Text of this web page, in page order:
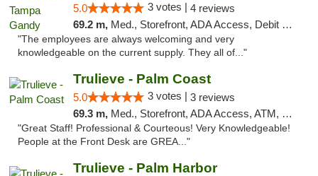
5.0 3 votes | 4 reviews
69.2 m, Med., Storefront, ADA Access, Debit Card, Delivery, Pickup
"The employees are always welcoming and very
knowledgeable on the current supply. They all of..."
Trulieve - Palm Coast
5.0 3 votes | 3 reviews
69.3 m, Med., Storefront, ADA Access, ATM, Debit Card, Delivery, Pickup
"Great Staff! Professional & Courteous! Very Knowledgeable!
People at the Front Desk are GREA..."
Trulieve - Palm Harbor